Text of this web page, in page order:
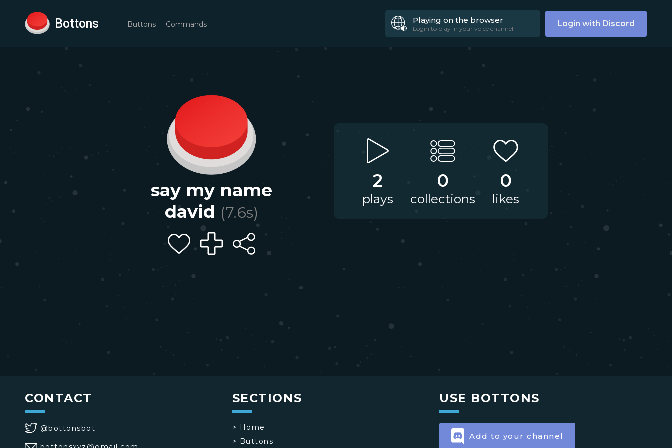
Bottons Buttons Commands Playing on the browser
Login to play in your voice channel Login with Discord
say my name
david (7.6s)
2
plays
0
collections
0
likes
CONTACT
@bottonsbot
SECTIONS
> Home
> Buttons
USE BOTTONS
Add to your channel